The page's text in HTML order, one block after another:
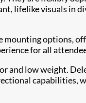
lifelike visuals in
mounting options,
for all
and low weight.